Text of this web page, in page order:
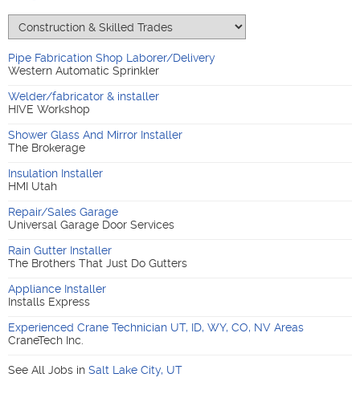
Pipe Fabrication Shop Laborer/Delivery
Western Automatic Sprinkler
Welder/fabricator & installer
HIVE Workshop
Shower Glass And Mirror Installer
The Brokerage
Insulation Installer
HMI Utah
Repair/Sales Garage
Universal Garage Door Services
Rain Gutter Installer
The Brothers That Just Do Gutters
Appliance Installer
Installs Express
Experienced Crane Technician UT, ID, WY, CO, NV Areas
CraneTech Inc.
See All Jobs in Salt Lake City, UT